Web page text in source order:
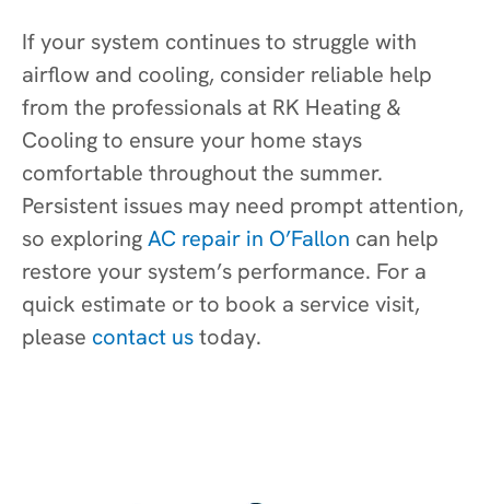
If your system continues to struggle with
airflow and cooling, consider reliable help
from the professionals at RK Heating &
Cooling to ensure your home stays
comfortable throughout the summer.
Persistent issues may need prompt attention,
so exploringAC repair in O’Fallon can help
restore your system’s performance. For a
quick estimate or to book a service visit,
please contact ustoday.